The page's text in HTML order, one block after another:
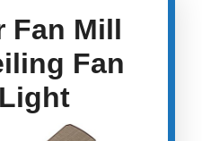
Fan Mill
Fan